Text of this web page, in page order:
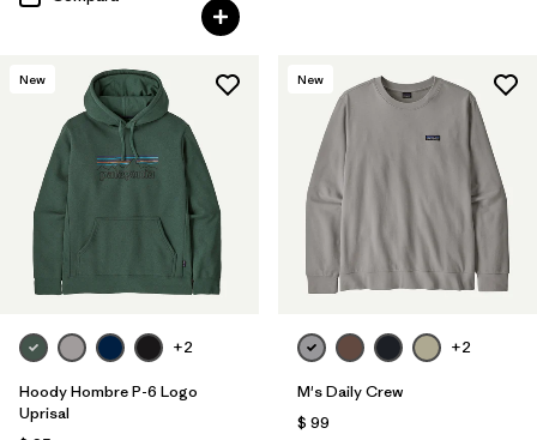
New
+2
Hoody Hombre P-6 Logo
Uprisal
New
+2
M's Daily Crew
$ 99